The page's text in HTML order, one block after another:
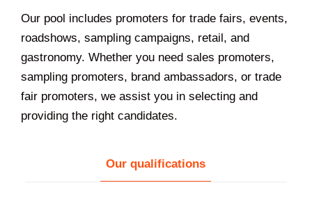
Our pool includes promoters for trade fairs, events,
roadshows, sampling campaigns, retail, and
gastronomy. Whether you need sales promoters,
sampling promoters, brand ambassadors, or trade
fair promoters, we assist you in selecting and
providing the right candidates.
Our qualifications